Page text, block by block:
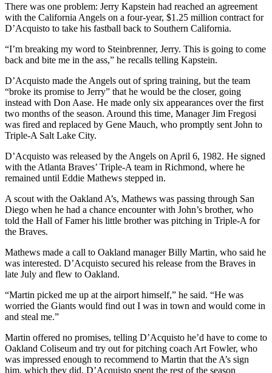
There was one problem: Jerry Kapstein had reached an agreement
with the California Angels on a four-year, $1.25 million contract for
D’Acquisto to take his fastball back to Southern California.
“I’m breaking my word to Steinbrenner, Jerry. This is going to come
back and bite me in the ass,” he recalls telling Kapstein.
D’Acquisto made the Angels out of spring training, but the team
“broke its promise to Jerry” that he would be the closer, going
instead with Don Aase. He made only six appearances over the first
two months of the season. Around this time, Manager Jim Fregosi
was fired and replaced by Gene Mauch, who promptly sent John to
Triple-A Salt Lake City.
D’Acquisto was released by the Angels on April 6, 1982. He signed
with the Atlanta Braves’ Triple-A team in Richmond, where he
remained until Eddie Mathews stepped in.
A scout with the Oakland A’s, Mathews was passing through San
Diego when he had a chance encounter with John’s brother, who
told the Hall of Famer his little brother was pitching in Triple-A for
the Braves.
Mathews made a call to Oakland manager Billy Martin, who said he
was interested. D’Acquisto secured his release from the Braves in
late July and flew to Oakland.
“Martin picked me up at the airport himself,” he said. “He was
worried the Giants would find out I was in town and would come in
and steal me.”
Martin offered no promises, telling D’Acquisto he’d have to come to
Oakland Coliseum and try out for pitching coach Art Fowler, who
was impressed enough to recommend to Martin that the A’s sign
him, which they did. D’Acquisto spent the rest of the season